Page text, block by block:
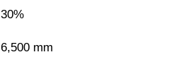
30%
6,500 mm